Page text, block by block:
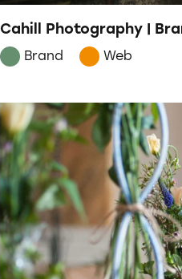
Cahill Photography |
Brand Web